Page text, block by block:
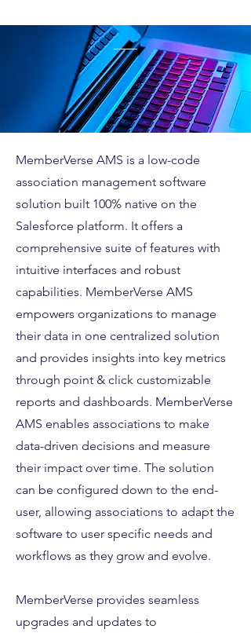
MemberVerse AMS is a low-code
association management software
solution built 100% native on the
Salesforce platform. It offers a
comprehensive suite of features with
intuitive interfaces and robust
capabilities. MemberVerse AMS
empowers organizations to manage
their data in one centralized solution
and provides insights into key metrics
through point & click customizable
reports and dashboards. MemberVerse
AMS enables associations to make
data-driven decisions and measure
their impact over time. The solution
can be configured down to the end-
user, allowing associations to adapt the
software to user specific needs and
workflows as they grow and evolve.
MemberVerse provides seamless
upgrades and updates to